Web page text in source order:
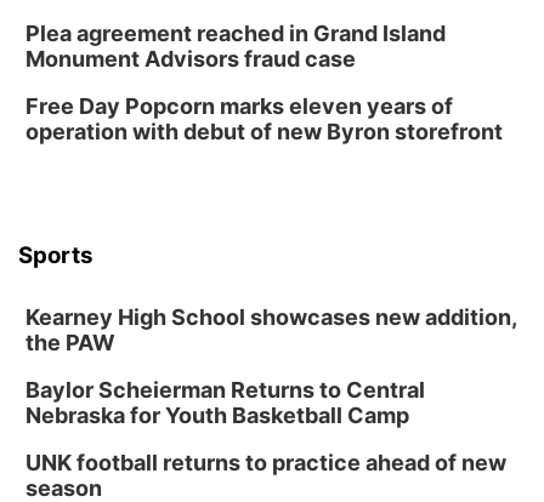
Sun, Aug 09@1:00pm
Build Your Own Moss Terrarium
Lauritzen Gardens
Tue, Aug 11@7:00pm
Wed, Aug 12@6:00pm
Lauritzen Gardens
Thu, Aug 13@6:00pm
Lymphatic Massage Meditation
Lauritzen Gardens
Plea agreement reached in Grand Island
Monument Advisors fraud case
Free Day Popcorn marks eleven years of
operation with debut of new Byron storefront
Sports
Kearney High School showcases new addition,
the PAW
Baylor Scheierman Returns to Central
Nebraska for Youth Basketball Camp
UNK football returns to practice ahead of new
season